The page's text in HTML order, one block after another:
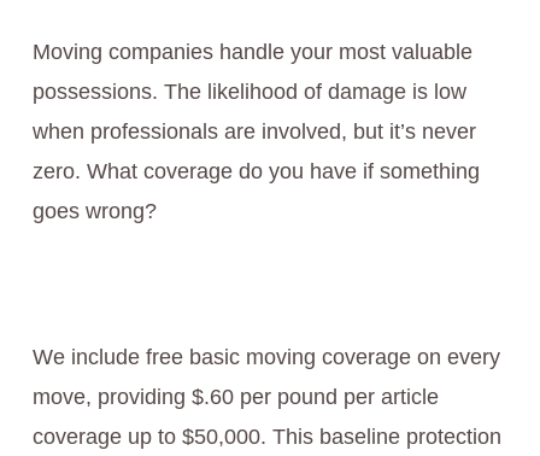
Moving companies handle your most valuable
possessions. The likelihood of damage is low
when professionals are involved, but it’s never
zero. What coverage do you have if something
goes wrong?
We include free basic moving coverage on every
move, providing $.60 per pound per article
coverage up to $50,000. This baseline protection